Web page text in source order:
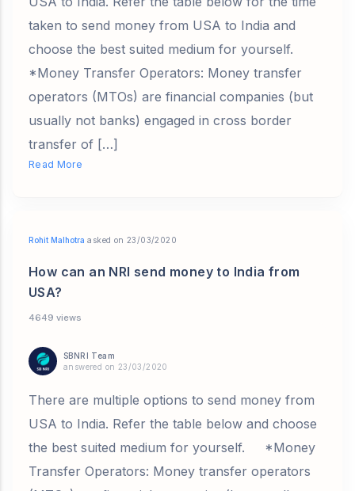
taken to send money from USA to India and
choose the best suited medium for yourself.
*Money Transfer Operators: Money transfer
operators (MTOs) are financial companies (but
usually not banks) engaged in cross border
transfer of […]
Read More
Rohit Malhotra asked on 23/03/2020
How can an NRI send money to India from
USA?
4649 views
SBNRI Team
answered on 23/03/2020
There are multiple options to send money from
USA to India. Refer the table below and choose
the best suited medium for yourself. *Money
Transfer Operators: Money transfer operators